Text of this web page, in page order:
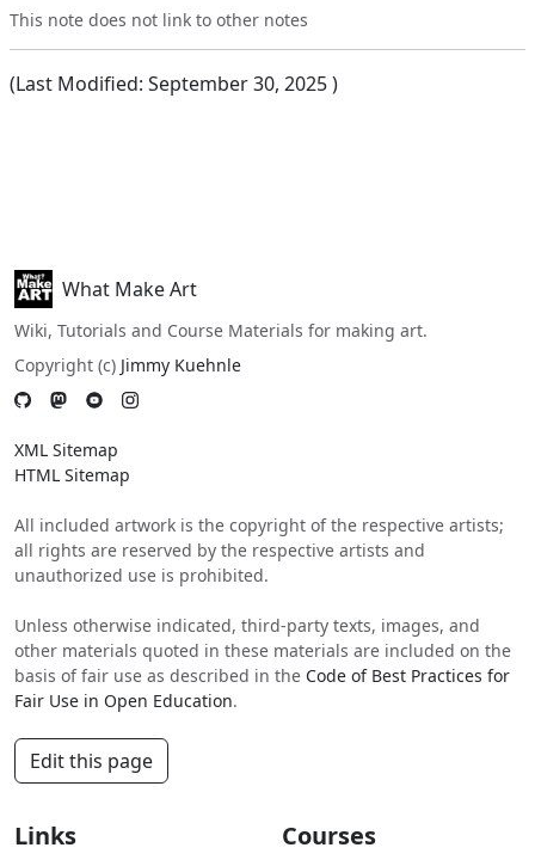
This note does not link to other notes
(Last Modified: September 30, 2025)
What Make Art
Wiki, Tutorials and Course Materials for making art.
Copyright (c) Jimmy Kuehnle
XML Sitemap
HTML Sitemap
All included artwork is the copyright of the respective artists;
all rights are reserved by the respective artists and
unauthorized use is prohibited.
Unless otherwise indicated, third-party texts, images, and
other materials quoted in these materials are included on the
basis of fair use as described in the Code of Best Practices for
Fair Use in Open Education.
Edit this page
Links Courses